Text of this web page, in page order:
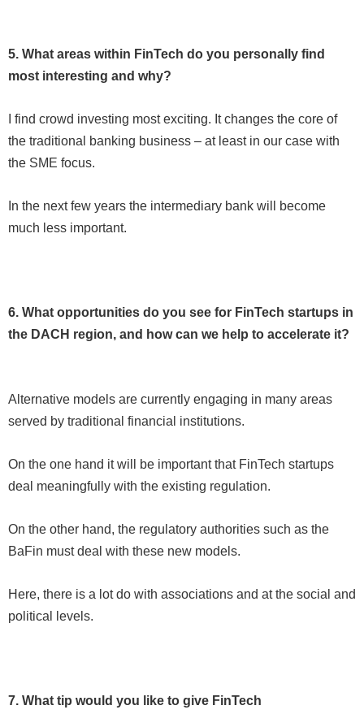
5. What areas within FinTech do you personally find
most interesting and why?
I find crowd investing most exciting. It changes the core of
the traditional banking business – at least in our case with
the SME focus.
In the next few years the intermediary bank will become
much less important.
6. What opportunities do you see for FinTech startups in
the DACH region, and how can we help to accelerate it?
Alternative models are currently engaging in many areas
served by traditional financial institutions.
On the one hand it will be important that FinTech startups
deal meaningfully with the existing regulation.
On the other hand, the regulatory authorities such as the
BaFin must deal with these new models.
Here, there is a lot do with associations and at the social and
political levels.
7. What tip would you like to give FinTech